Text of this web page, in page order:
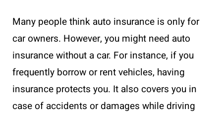
Many people think auto insurance is only for
car owners. However, you might need auto
insurance without a car. For instance, if you
frequently borrow or rent vehicles, having
insurance protects you. It also covers you in
case of accidents or damages while driving